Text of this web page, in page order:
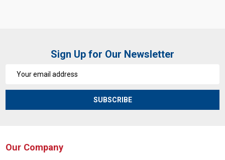
Sign Up for Our Newsletter
Email
SUBSCRIBE
Footer
Our Company